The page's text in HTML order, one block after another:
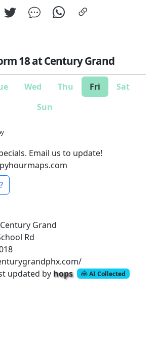
18 at Century Grand
Wed Thu Fri
Sat
Sun
Email us to update!
Grand
Rd
updated by hops AI Collected